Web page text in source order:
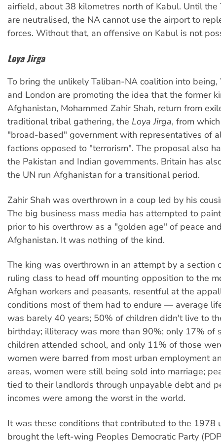
airfield, about 38 kilometres north of Kabul. Until the
are neutralised, the NA cannot use the airport to
forces. Without that, an offensive on Kabul is not
Loya Jirga
To bring the unlikely Taliban-NA coalition into
and London are promoting the idea that the former
Afghanistan, Mohammed Zahir Shah, return from
traditional tribal gathering, the Loya Jirga, from
"broad-based" government with representatives of
factions opposed to "terrorism". The proposal also
the Pakistan and Indian governments. Britain has
the UN run Afghanistan for a transitional period.
Zahir Shah was overthrown in a coup led by his
The big business mass media has attempted to
prior to his overthrow as a "golden age" of peace
Afghanistan. It was nothing of the kind.
The king was overthrown in an attempt by a section
ruling class to head off mounting opposition to the
Afghan workers and peasants, resentful at the
conditions most of them had to endure — average
was barely 40 years; 50% of children didn't live to
birthday; illiteracy was more than 90%; only 17% of
children attended school, and only 11% of those
women were barred from most urban employment
areas, women were still being sold into marriage;
tied to their landlords through unpayable debt and
incomes were among the worst in the world.
It was these conditions that contributed to the 1978
brought the left-wing Peoples Democratic Party